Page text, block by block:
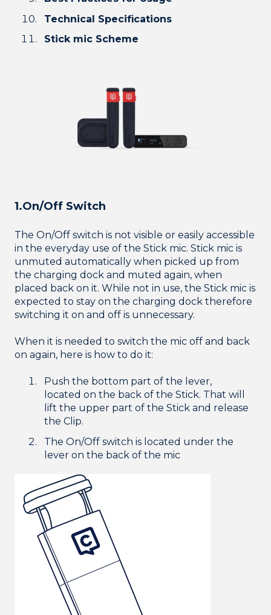
Technical Specifications
Stick mic Scheme
1.On/Off Switch
The On/Off switch is not visible or easily accessible
in the everyday use of the Stick mic. Stick mic is
unmuted automatically when picked up from
the charging dock and muted again, when
placed back on it. While not in use, the Stick mic is
expected to stay on the charging dock therefore
switching it on and off is unnecessary.
When it is needed to switch the mic off and back
on again, here is how to do it:
Push the bottom part of the lever,
located on the back of the Stick. That will
lift the upper part of the Stick and release
the Clip.
The On/Off switch is located under the
lever on the back of the mic